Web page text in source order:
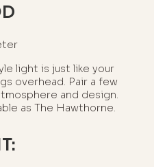
light is just like your
overhead. Pair a few
and design.
as The Hawthorne.